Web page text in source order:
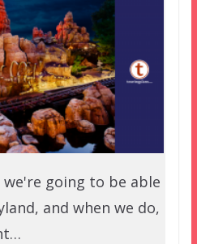
we're going to be able
and when we do,